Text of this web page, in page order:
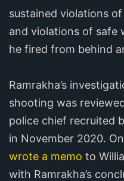
sustained violations
and violations of safe
he fired from behind
Ramrakha’s
shooting was
police chief recruited
in November 2020.
wrote a memo to
with Ramrakha’s